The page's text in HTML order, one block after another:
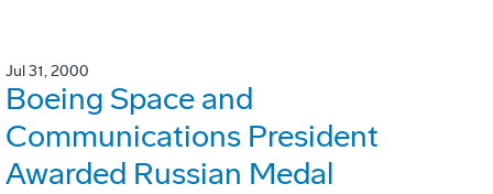
Jul 31, 2000
Boeing Space and
Communications President
Awarded Russian Medal